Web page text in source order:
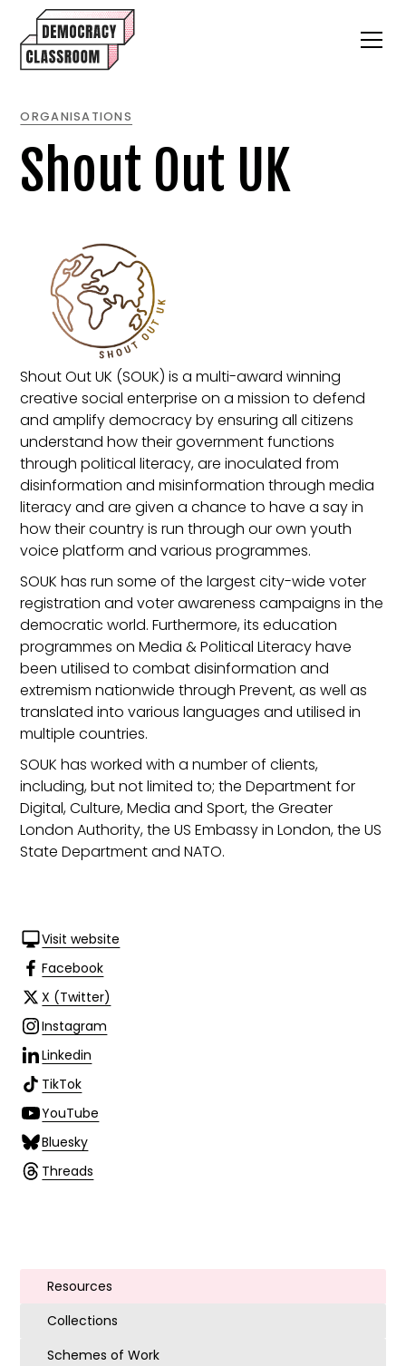
ORGANISATIONS
Shout Out UK
Shout Out UK (SOUK) is a multi-award winning
creative social enterprise on a mission to defend
and amplify democracy by ensuring all citizens
understand how their government functions
through political literacy, are inoculated from
disinformation and misinformation through media
literacy and are given a chance to have a say in
how their country is run through our own youth
voice platform and various programmes.
SOUK has run some of the largest city-wide voter
registration and voter awareness campaigns in the
democratic world. Furthermore, its education
programmes on Media & Political Literacy have
been utilised to combat disinformation and
extremism nationwide through Prevent, as well as
translated into various languages and utilised in
multiple countries.
SOUK has worked with a number of clients,
including, but not limited to; the Department for
Digital, Culture, Media and Sport, the Greater
London Authority, the US Embassy in London, the US
State Department and NATO.
Visit website
Facebook
X (Twitter)
Instagram
Linkedin
TikTok
YouTube
Bluesky
Threads
Resources
Collections
Schemes of Work